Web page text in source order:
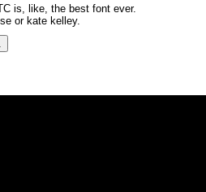
is, like, the best font ever.
or kate kelley.